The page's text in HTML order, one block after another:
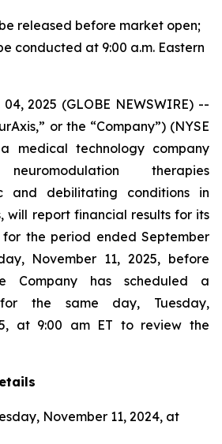
released before market open;
conducted at 9:00 a.m. Eastern
04, 2025 (GLOBE NEWSWIRE) --
or the “Company”) (NYSE
a medical technology company
neuromodulation therapies
and debilitating conditions in
will report financial results for its
the period ended September
November 11, 2025, before
Company has scheduled a
the same day, Tuesday,
at 9:00 am ET to review the
November 11, 2024, at